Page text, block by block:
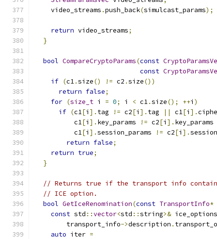
    video_streams
.push_back(simulcast_params);
return video_streams;
}
bool CompareCryptoParams(const
const
if (c1.size() != c2 .size())
return false;
for (size_t i = 0; i < c1.size(); ++i )
if (c1[i ]. tag != c2[i ]. tag || c1[i ].
          c1
[i ]. key_params != c2[i ]. key_params
          c1
[i ].session_params != c2[i ].
return false;
return true;
}
// Returns true if the transport info
// ICE option.
bool GetIceRenomination(const TransportInfo*
const std ::vector<std ::string>&
        transport_info
->description .
auto iter =